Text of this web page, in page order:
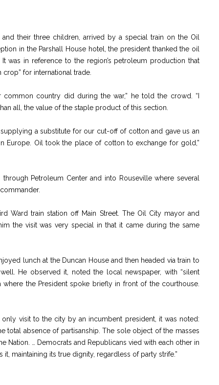
their three children, arrived by a special train on the Oil
in the Parshall House hotel, the president thanked the oil
was in reference to the region’s petroleum production that
for international trade.
country did during the war,” he told the crowd. “I
all, the value of the staple product of this section.
a substitute for our cut-off of cotton and gave us an
Europe. Oil took the place of cotton to exchange for gold,”
Petroleum Center and into Rouseville where several
Ward train station off Main Street. The Oil City mayor and
the visit was very special in that it came during the same
lunch at the Duncan House and then headed via train to
He observed it, noted the local newspaper, with “silent
where the President spoke briefly in front of the courthouse.
only visit to the city by an incumbent president, it was noted:
total absence of partisanship. The sole object of the masses
… Democrats and Republicans vied with each other in
maintaining its true dignity, regardless of party strife.”